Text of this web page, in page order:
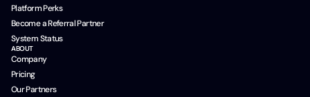
Platform Perks
Become a Referral Partner
System Status
ABOUT
Company
Pricing
Our Partners